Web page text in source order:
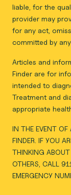
liable, for the
provider may
for any act,
committed by
Articles and
Finder are for
intended to
Treatment and
appropriate
IN THE EVENT OF
FINDER. IF YOU
THINKING ABOUT
OTHERS, CALL
EMERGENCY